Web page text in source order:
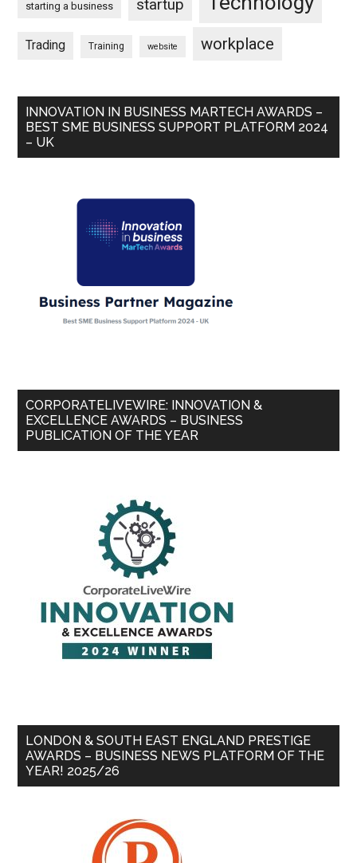
starting a business startup
Trading Training website workplace
INNOVATION IN BUSINESS MARTECH AWARDS –
BEST SME BUSINESS SUPPORT PLATFORM 2024
– UK
CORPORATELIVEWIRE: INNOVATION &
EXCELLENCE AWARDS – BUSINESS
PUBLICATION OF THE YEAR
LONDON & SOUTH EAST ENGLAND PRESTIGE
AWARDS – BUSINESS NEWS PLATFORM OF THE
YEAR! 2025/26